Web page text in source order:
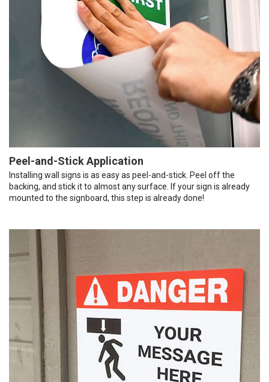
Peel-and-Stick Application
Installing wall signs is as easy as peel-and-stick. Peel off the
backing, and stick it to almost any surface. If your sign is already
mounted to the signboard, this step is already done!